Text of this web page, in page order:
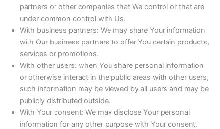
partners or other companies that We control or that are
under common control with Us.
With business partners: We may share Your information
with Our business partners to offer You certain products,
services or promotions.
With other users: when You share personal information
or otherwise interact in the public areas with other users,
such information may be viewed by all users and may be
publicly distributed outside.
With Your consent: We may disclose Your personal
information for any other purpose with Your consent.